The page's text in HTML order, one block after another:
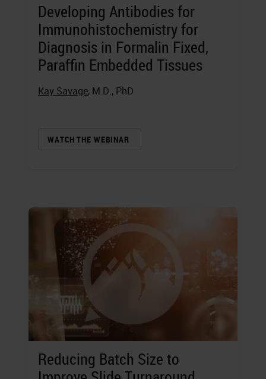
Developing Antibodies for
Immunohistochemistry for
Diagnosis in Formalin Fixed,
Paraffin Embedded Tissues
Kay Savage, M.D., PhD
WATCH THE WEBINAR
Reducing Batch Size to